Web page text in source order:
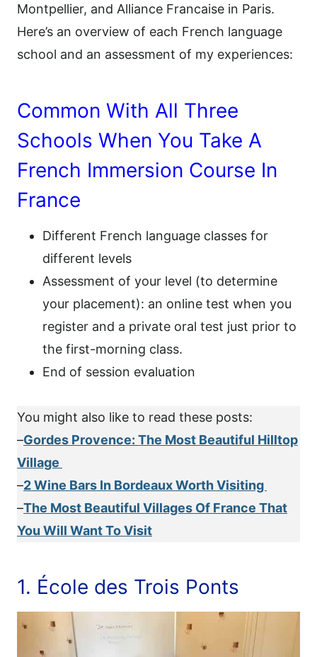
Montpellier, and Alliance Francaise in Paris.
Here’s an overview of each French language
school and an assessment of my experiences:
Common With All Three
Schools When You Take A
French Immersion Course In
France
Different French language classes for
different levels
Assessment of your level (to determine
your placement): an online test when you
register and a private oral test just prior to
the first-morning class.
End of session evaluation
You might also like to read these posts:
–Gordes Provence: The Most Beautiful Hilltop
Village
–2 Wine Bars In Bordeaux Worth Visiting
–The Most Beautiful Villages Of France That
You Will Want To Visit
1. École des Trois Ponts